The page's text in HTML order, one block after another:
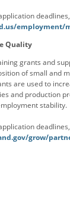
employment/
Quality
grants and
of small and
are used to
and production
stability.
grow/